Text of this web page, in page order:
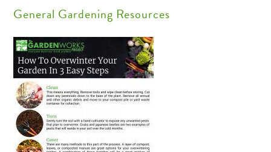
General Gardening Resources